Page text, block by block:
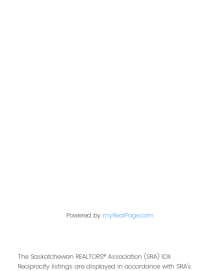
200 - 301 1st Avenue North
Powered by myRealPage.com
The Saskatchewan REALTORS® Association (SRA) IDX
Reciprocity listings are displayed in accordance with SRA's